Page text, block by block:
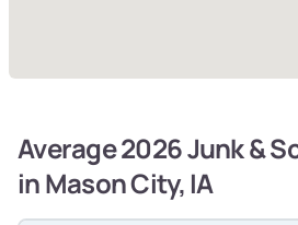
Average 2026 Junk &
in Mason City, IA